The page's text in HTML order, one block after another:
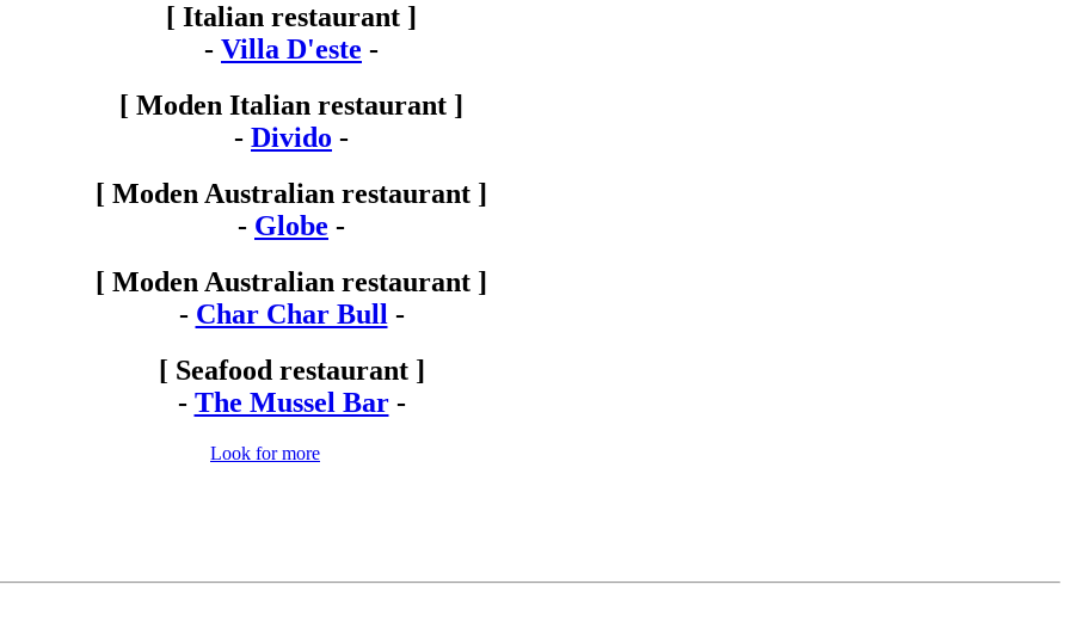
[ Italian restaurant ]
- Villa D'este -
[ Moden Italian restaurant ]
- Divido -
[ Moden Australian restaurant ]
- Globe -
[ Moden Australian restaurant ]
- Char Char Bull -
[ Seafood restaurant ]
- The Mussel Bar-
Look for more